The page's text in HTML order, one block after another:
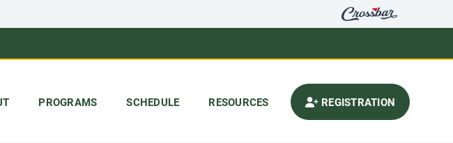
PROGRAMS SCHEDULE RESOURCES REGISTRATION